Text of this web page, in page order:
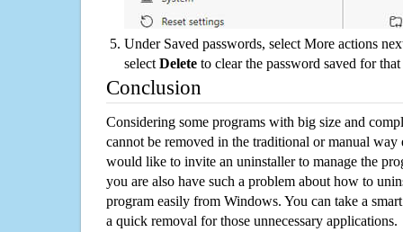
Under Saved passwords, select More actions
select Delete to clear the password saved for that
Conclusion
Considering some programs with big size and
cannot be removed in the traditional or manual way
would like to invite an uninstaller to manage the
you are also have such a problem about how to
program easily from Windows. You can take a
a quick removal for those unnecessary applications.